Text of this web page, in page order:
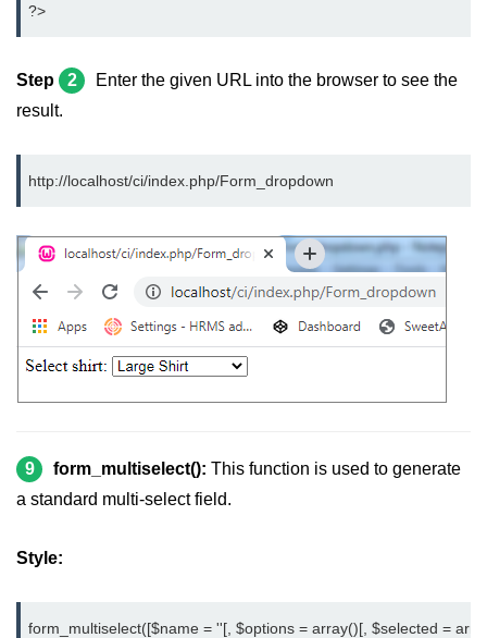
?>
Step 2
Enter the given URL into the browser to see the
result.
http://localhost/ci/index.php/Form_dropdown
9 form_multiselect(): This function is used to generate
a standard multi-select field.
Style:
form_multiselect([$name = ''[, $options = array()[, $selected =